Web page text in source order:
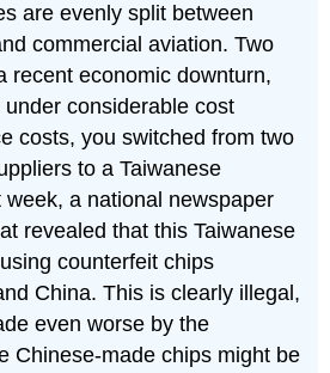
are evenly split between
commercial aviation. Two
recent economic downturn,
considerable cost
costs, you switched from two
to a Taiwanese
week, a national newspaper
revealed that this Taiwanese
counterfeit chips
China. This is clearly illegal,
even worse by the
Chinese-made chips might be